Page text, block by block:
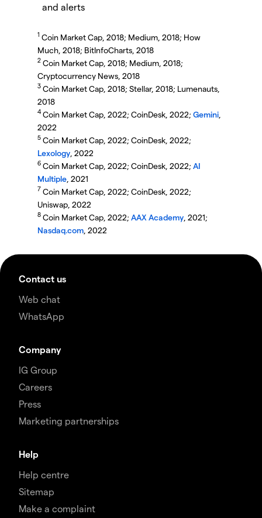
and alerts
1 Coin Market Cap, 2018; Medium, 2018; How
Much, 2018; BitInfoCharts, 2018
2 Coin Market Cap, 2018; Medium, 2018;
Cryptocurrency News, 2018
3 Coin Market Cap, 2018; Stellar, 2018; Lumenauts,
2018
4Coin Market Cap, 2022; CoinDesk, 2022; Gemini
2022
5 Coin Market Cap, 2022; CoinDesk, 2022;
Lexology , 2022
6 Coin Market Cap, 2022; CoinDesk, 2022; AI
Multiple , 2021
7 Coin Market Cap, 2022; CoinDesk, 2022;
Uniswap, 2022
8 Coin Market Cap, 2022; AAX Academy , 2021;
Nasdaq.com , 2022
Contact us
Web chat
WhatsApp
Company
IG Group
Careers
Press
Marketing partnerships
Help
Help centre
Sitemap
Make a complaint